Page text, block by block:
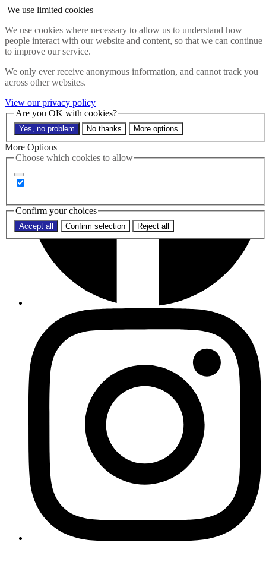
We use limited cookies
We use cookies where necessary to allow us to understand how
people interact with our website and content, so that we can continue
to improve our service.
We only ever receive anonymous information, and cannot track you
across other websites.
View our privacy policy
Are you OK with cookies?
Yes, no problem No thanks More options
More Options
Choose which cookies to allow
Confirm your choices
Accept all Confirm selection Reject all
Skip to main content
Search
Menu